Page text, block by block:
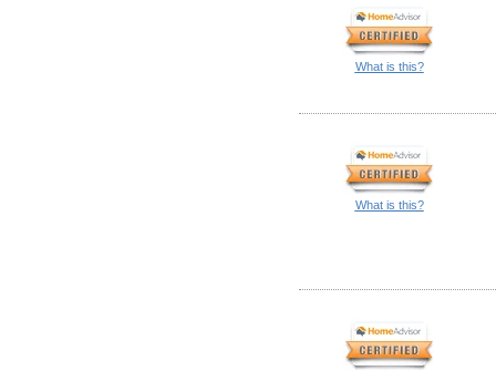
What is this?
What is this?